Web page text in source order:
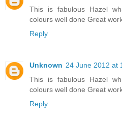
This is fabulous Hazel
colours well done Great
Reply
Unknown 24 June 2012 at
This is fabulous Hazel
colours well done Great
Reply